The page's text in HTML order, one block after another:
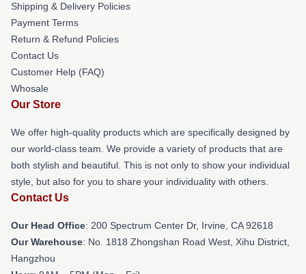
Shipping & Delivery Policies
Payment Terms
Return & Refund Policies
Contact Us
Customer Help (FAQ)
Whosale
Our Store
We offer high-quality products which are specifically designed by
our world-class team. We provide a variety of products that are
both stylish and beautiful. This is not only to show your individual
style, but also for you to share your individuality with others.
Contact Us
Our Head Office: 200 Spectrum Center Dr, Irvine, CA 92618
Our Warehouse: No. 1818 Zhongshan Road West, Xihu District,
Hangzhou